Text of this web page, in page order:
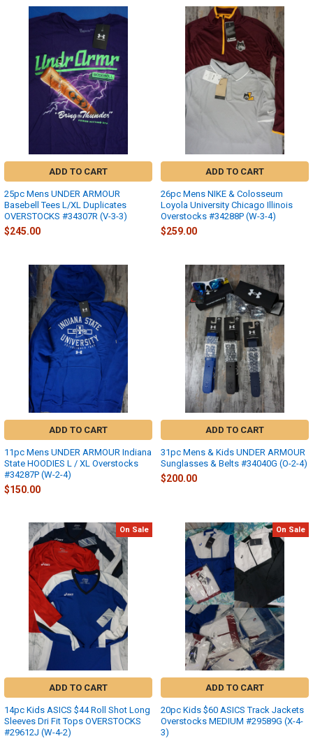
ADD TO CART
25pc Mens UNDER ARMOUR
Basebell Tees L/XL Duplicates
OVERSTOCKS #34307R (V-3-3)
$245.00
ADD TO CART
26pc Mens NIKE & Colosseum
Loyola University Chicago Illinois
Overstocks #34288P (W-3-4)
$259.00
ADD TO CART
11pc Mens UNDER ARMOUR Indiana
State HOODIES L / XL Overstocks
#34287P (W-2-4)
$150.00
ADD TO CART
31pc Mens & Kids UNDER ARMOUR
Sunglasses & Belts #34040G (O-2-4)
$200.00
On Sale
ADD TO CART
14pc Kids ASICS $44 Roll Shot Long
Sleeves Dri Fit Tops OVERSTOCKS
#29612J (W-4-2)
On Sale
ADD TO CART
20pc Kids $60 ASICS Track Jackets
Overstocks MEDIUM #29589G (X-4-
3)